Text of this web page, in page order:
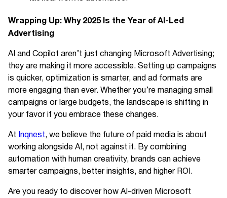
Wrapping Up: Why 2025 Is the Year of AI-Led
Advertising
AI and Copilot aren’t just changing Microsoft Advertising;
they are making it more accessible. Setting up campaigns
is quicker, optimization is smarter, and ad formats are
more engaging than ever. Whether you’re managing small
campaigns or large budgets, the landscape is shifting in
your favor if you embrace these changes.
At Inqnest, we believe the future of paid media is about
working alongside AI, not against it. By combining
automation with human creativity, brands can achieve
smarter campaigns, better insights, and higher ROI.
Are you ready to discover how AI-driven Microsoft